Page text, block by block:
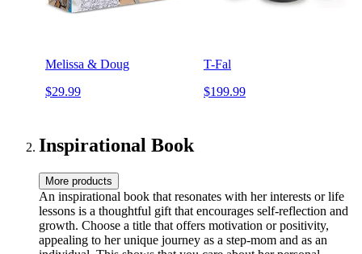
Melissa & Doug
$29.99
T-Fal
$199.99
Inspirational Book
More products
An inspirational book that resonates with her interests or life
lessons is a thoughtful gift that encourages self-reflection and
growth. Choose a title that offers motivation or positivity,
appealing to her unique journey as a step-mom and as an